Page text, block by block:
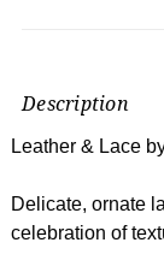
Description
Leather & Lace
Delicate, ornate
celebration of